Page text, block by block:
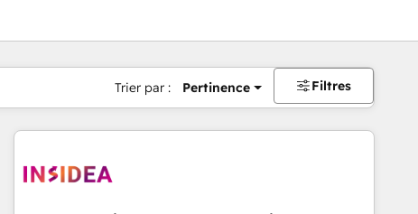
Trier par : Pertinence Filtres